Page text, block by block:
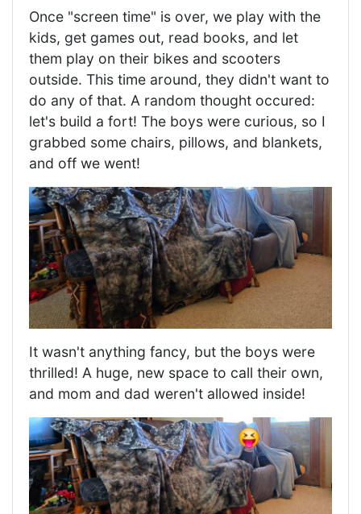
Once "screen time" is over, we play with the
kids, get games out, read books, and let
them play on their bikes and scooters
outside. This time around, they didn't want to
do any of that. A random thought occured:
let's build a fort! The boys were curious, so I
grabbed some chairs, pillows, and blankets,
and off we went!
It wasn't anything fancy, but the boys were
thrilled! A huge, new space to call their own,
and mom and dad weren't allowed inside!